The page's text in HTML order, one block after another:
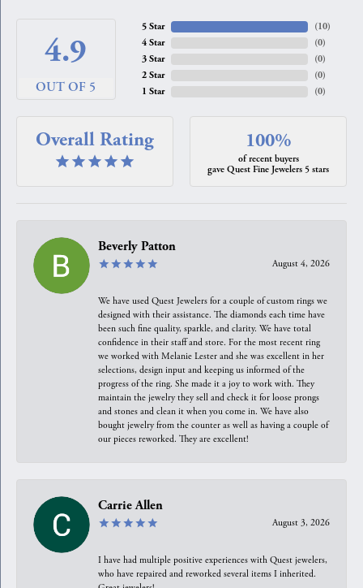
4.9
OUT OF 5
5 Star
4 Star
3 Star
2 Star
1 Star
(10)
(0)
(0)
(0)
(0)
Overall Rating 100%
of recent buyers
gave Quest Fine Jewelers 5 stars
Beverly Patton
August 4, 2026
We have used Quest Jewelers for a couple of custom rings we
designed with their assistance. The diamonds each time have
been such fine quality, sparkle, and clarity. We have total
confidence in their staff and store. For the most recent ring
we worked with Melanie Lester and she was excellent in her
selections, design input and keeping us informed of the
progress of the ring. She made it a joy to work with. They
maintain the jewelry they sell and check it for loose prongs
and stones and clean it when you come in. We have also
bought jewelry from the counter as well as having a couple of
our pieces reworked. They are excellent!
Carrie Allen
August 3, 2026
I have had multiple positive experiences with Quest jewelers,
who have repaired and reworked several items I inherited.